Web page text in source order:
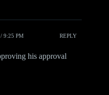
9:25 PM REPLY
his approval